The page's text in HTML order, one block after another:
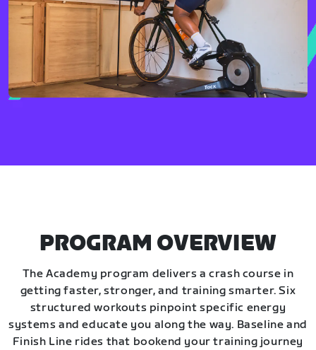
PROGRAM OVERVIEW
The Academy program delivers a crash course in
getting faster, stronger, and training smarter. Six
structured workouts pinpoint specific energy
systems and educate you along the way. Baseline and
Finish Line rides that bookend your training journey